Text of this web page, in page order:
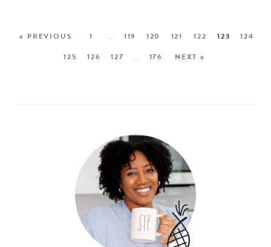
« PREVIOUS 1 … 119 120 121 122 123
124
125
126 127 … 176 NEXT »